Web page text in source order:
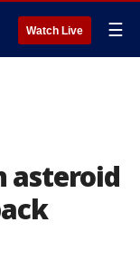
Watch Live ☰
asteroid